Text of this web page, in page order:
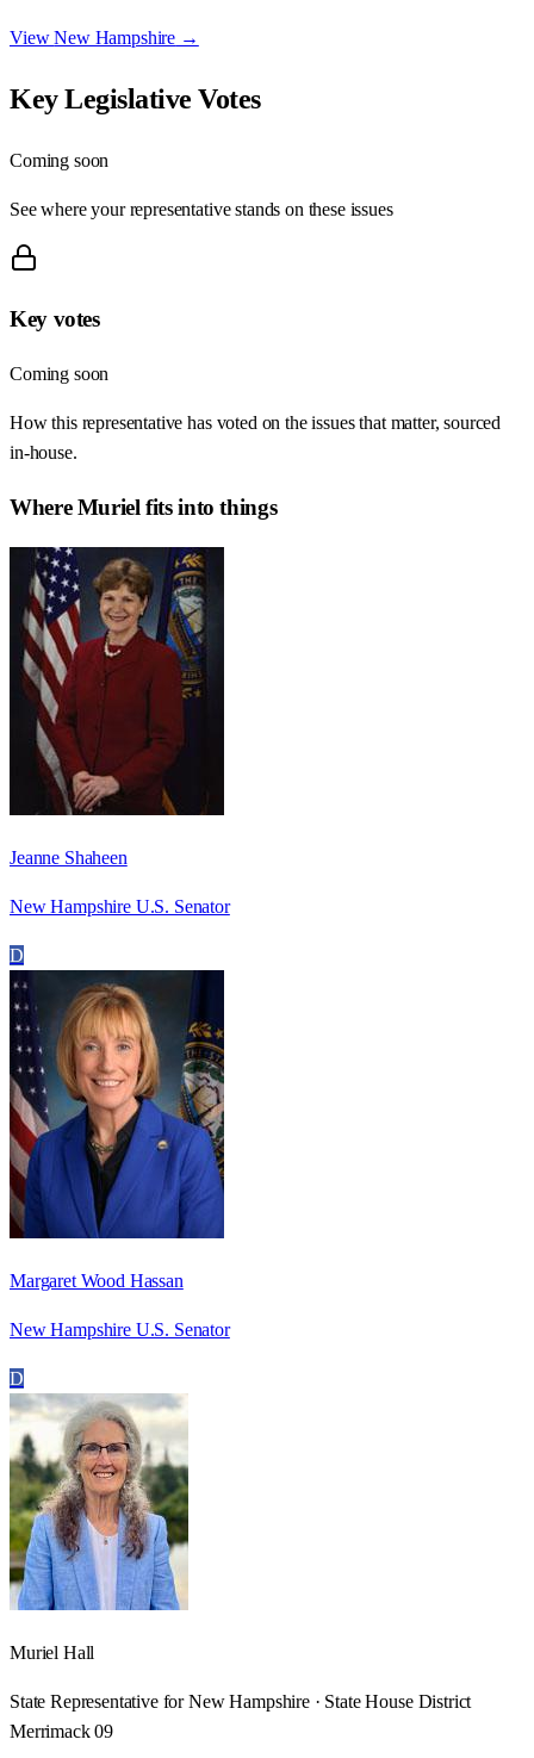
ViewNew Hampshire →
Key Legislative Votes
Coming soon
See where your representative stands on these issues
Key votes
Coming soon
How this representative has voted on the issues that matter, sourced
in-house.
WhereMuriel fits into things
Jeanne Shaheen
New Hampshire U.S. Senator
D
Margaret Wood Hassan
New Hampshire U.S. Senator
D
Muriel Hall
State Representative for New Hampshire · State House District
Merrimack 09